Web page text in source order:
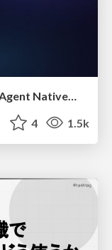
4 1.5k